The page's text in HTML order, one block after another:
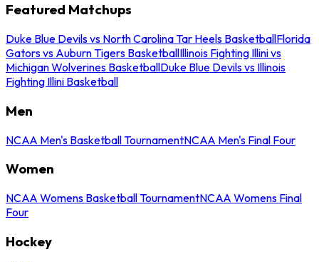
Featured Matchups
Duke Blue Devils vs North Carolina Tar Heels BasketballFlorida
Gators vs Auburn Tigers BasketballIllinois Fighting Illini vs
Michigan Wolverines BasketballDuke Blue Devils vs Illinois
Fighting Illini Basketball
Men
NCAA Men's Basketball TournamentNCAA Men's Final Four
Women
NCAA Womens Basketball TournamentNCAA Womens Final
Four
Hockey